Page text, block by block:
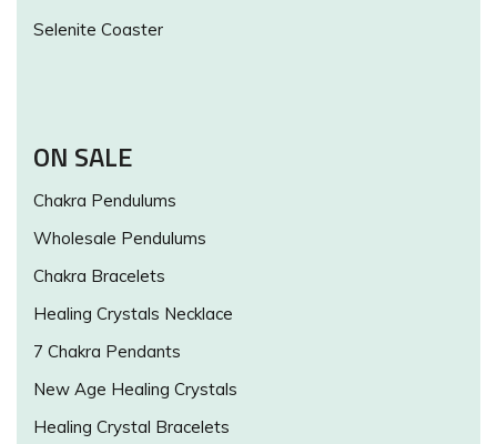
Selenite Coaster
ON SALE
Chakra Pendulums
Wholesale Pendulums
Chakra Bracelets
Healing Crystals Necklace
7 Chakra Pendants
New Age Healing Crystals
Healing Crystal Bracelets